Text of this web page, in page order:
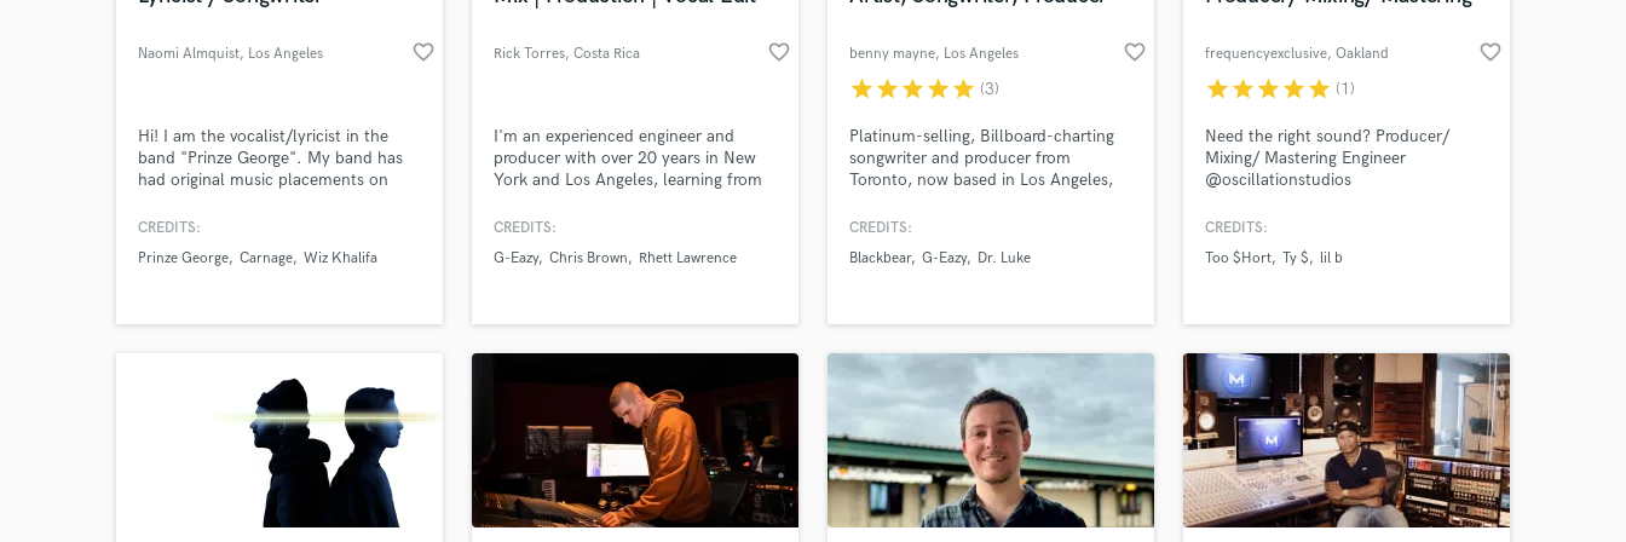
Naomi Almquist, Los Angeles favorite_border
Hi! I am the vocalist/lyricist in the
band "Prinze George". My band has
had original music placements on
films. I have written/recorded three
which Diplo remixed and played it
Eazy, and myself singing.
CREDITS:
Prinze George Carnage Wiz Khalifa
Rick Torres, Costa Rica favorite_border
I'm an experienced engineer and
producer with over 20 years in New
York and Los Angeles, learning from
industry's best producers, engineers,
CREDITS:
G-Eazy Chris Brown Rhett Lawrence
benny mayne, Los Angeles favorite_border
starstarstarstarstar (3)
Platinum-selling, Billboard-charting
songwriter and producer from
Toronto, now based in Los Angeles,
Songs under the guidance of Dr.
melodies, compelling lyrics,
mastering, I'm definitely your guy!
CREDITS:
Blackbear G-Eazy Dr. Luke
frequencyexclusive, Oakland favorite_border
starstarstarstarstar (1)
Need the right sound? Producer/
Mixing/ Mastering Engineer
@oscillationstudios
CREDITS:
Too $Hort Ty $ lil b